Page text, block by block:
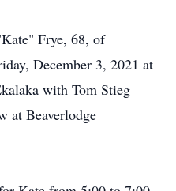
Frye, 68, of
December 3, 2021 at
with Tom Stieg
at Beaverlodge